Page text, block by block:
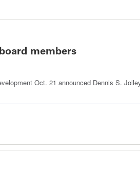
members
Oct. 21 announced Dennis S.